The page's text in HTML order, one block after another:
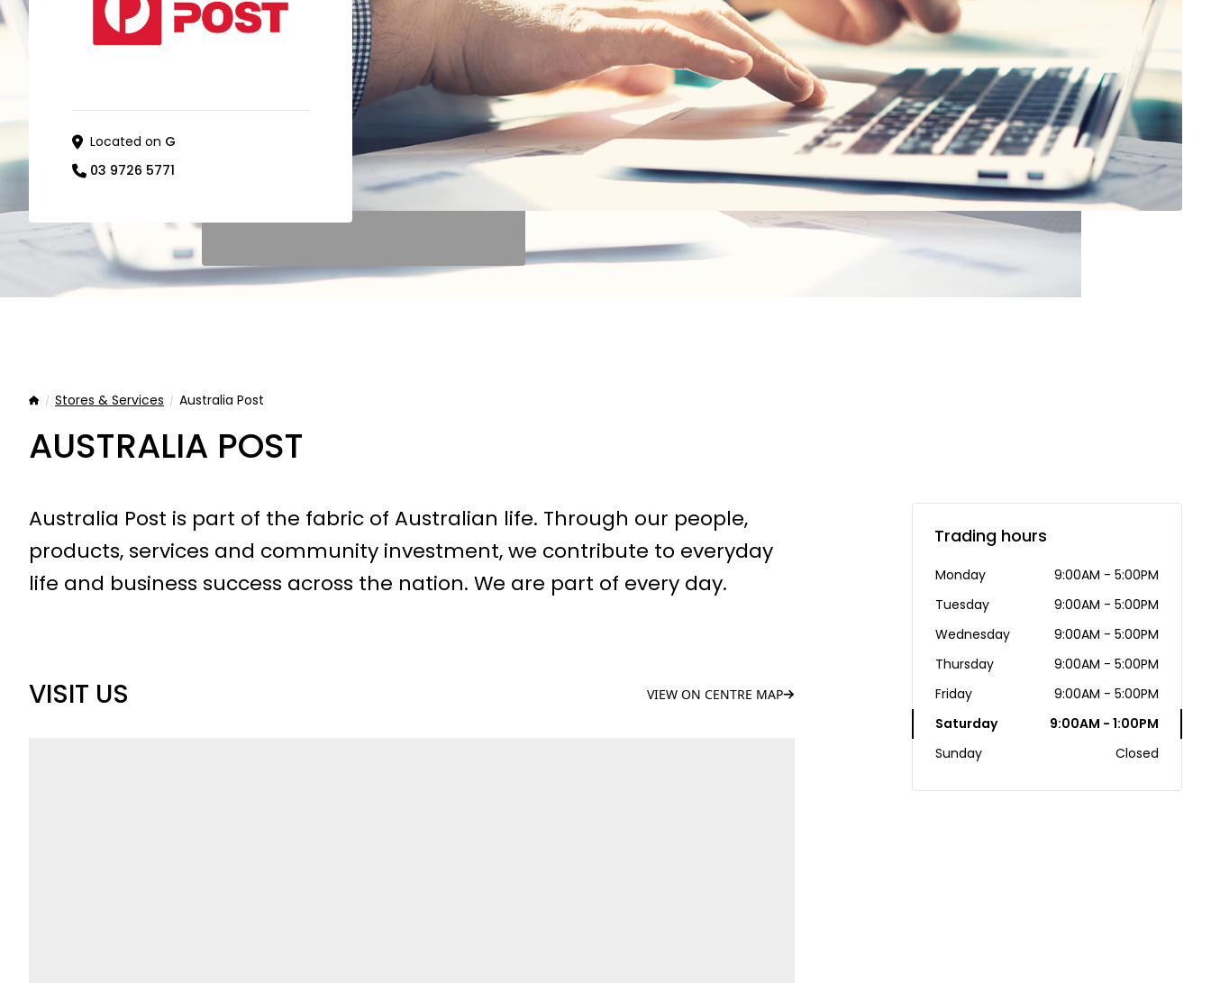
Located on G
03 9726 5771
HomeStores & Services Australia Post
AUSTRALIA POST
Australia Post is part of the fabric of Australian life. Through our people,
products, services and community investment, we contribute to everyday
life and business success across the nation. We are part of every day.
VISIT US VIEW ON CENTRE MAP
Trading hours
Monday
9:00AM - 5:00PM
Tuesday
9:00AM - 5:00PM
Wednesday
9:00AM - 5:00PM
Thursday
9:00AM - 5:00PM
Friday
9:00AM - 5:00PM
Saturday
9:00AM - 1:00PM
Sunday
Closed